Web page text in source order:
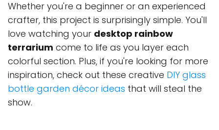
Whether you're a beginner or an experienced
crafter, this project is surprisingly simple. You'll
love watching your desktop rainbow
terrarium come to life as you layer each
colorful section. Plus, if you're looking for more
inspiration, check out these creative DIY glass
bottle garden décor ideas that will steal the
show.